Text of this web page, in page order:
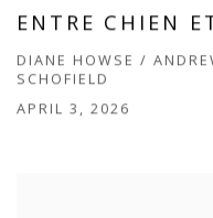
ENTRE CHIEN
DIANE HOWSE /
SCHOFIELD
APRIL 3, 2026